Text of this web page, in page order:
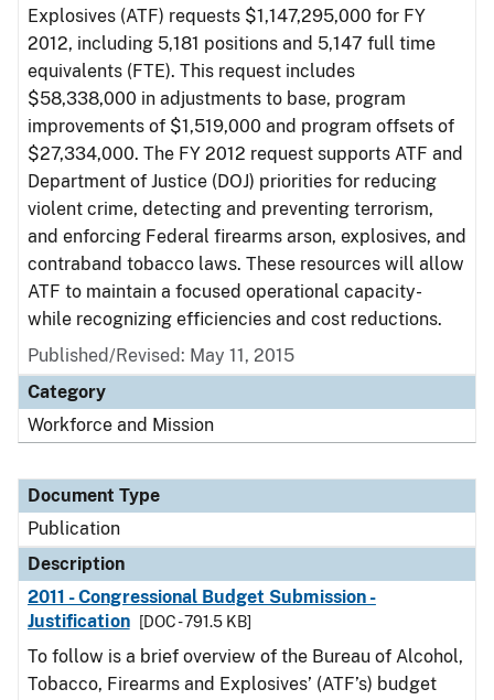
Explosives (ATF) requests $1,147,295,000 for FY
2012, including 5,181 positions and 5,147 full time
equivalents (FTE). This request includes
$58,338,000 in adjustments to base, program
improvements of $1,519,000 and program offsets of
$27,334,000. The FY 2012 request supports ATF and
Department of Justice (DOJ) priorities for reducing
violent crime, detecting and preventing terrorism,
and enforcing Federal firearms arson, explosives, and
contraband tobacco laws. These resources will allow
ATF to maintain a focused operational capacity-
while recognizing efficiencies and cost reductions.
Published/Revised: May 11, 2015
Category
Workforce and Mission
Document Type
Publication
Description
2011 - Congressional Budget Submission -
Justification
[DOC - 791.5 KB]
To follow is a brief overview of the Bureau of Alcohol,
Tobacco, Firearms and Explosives’ (ATF’s) budget